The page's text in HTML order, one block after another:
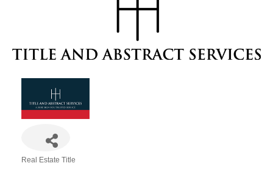
Real Estate Title